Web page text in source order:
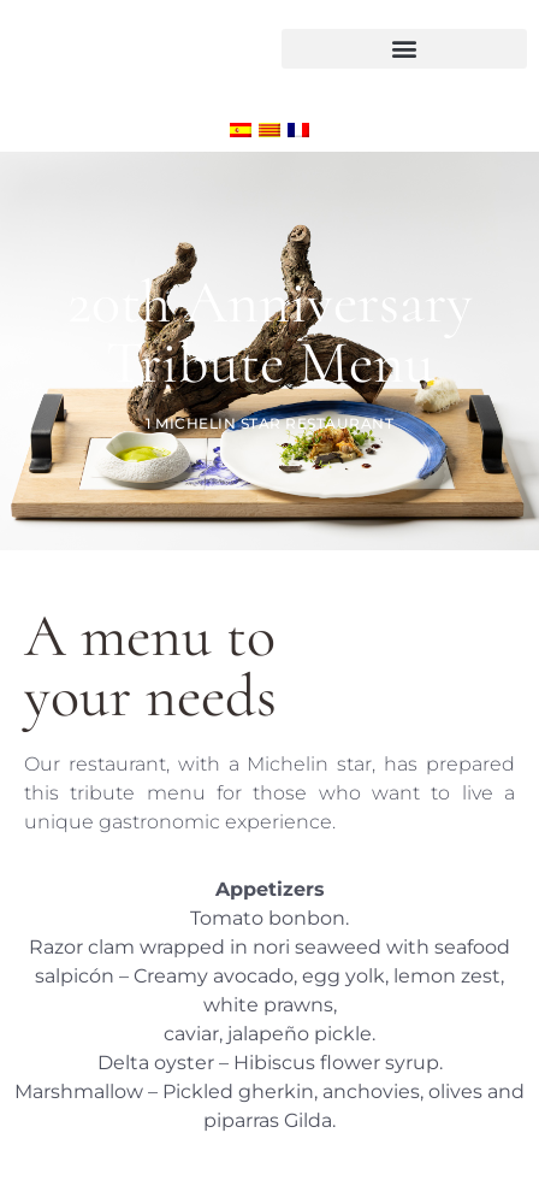
20th Anniversary
Tribute Menu
1 MICHELIN STAR RESTAURANT
A menu to
your needs
Our restaurant, with a Michelin star, has prepared
this tribute menu for those who want to live a
unique gastronomic experience.
Appetizers
Tomato bonbon.
Razor clam wrapped in nori seaweed with seafood
salpicón – Creamy avocado, egg yolk, lemon zest,
white prawns,
caviar, jalapeño pickle.
Delta oyster – Hibiscus flower syrup.
Marshmallow – Pickled gherkin, anchovies, olives and
piparras Gilda.